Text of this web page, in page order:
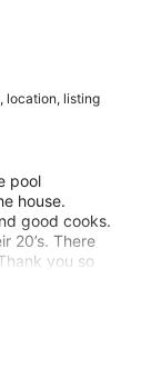
location, listing
pool
house.
good cooks.
20’s. There
you so
Highly